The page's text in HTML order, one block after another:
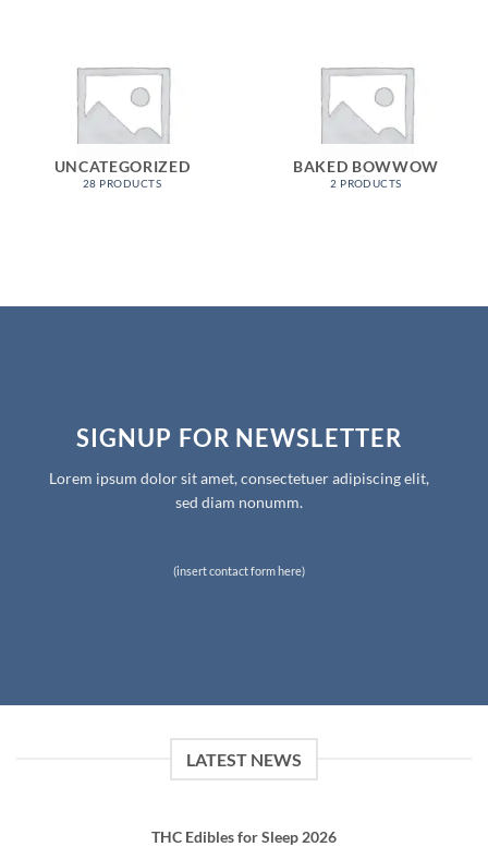
UNCATEGORIZED
28 PRODUCTS
BAKED BOWWOW
2 PRODUCTS
SIGNUP FOR NEWSLETTER
Lorem ipsum dolor sit amet, consectetuer adipiscing elit,
sed diam nonumm.
(insert contact form here)
LATEST NEWS
THC Edibles for Sleep 2026